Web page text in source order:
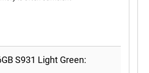
S931 Light Green: